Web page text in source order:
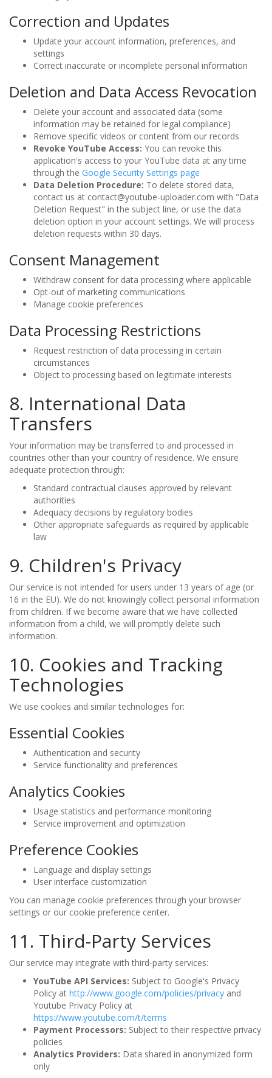
Correction and Updates
Update your account information, preferences, and
settings
Correct inaccurate or incomplete personal information
Deletion and Data Access Revocation
Delete your account and associated data (some
information may be retained for legal compliance)
Remove specific videos or content from our records
Revoke YouTube Access: You can revoke this
application's access to your YouTube data at any time
through the Google Security Settings page
Data Deletion Procedure: To delete stored data,
contact us at contact@youtube-uploader.com with "Data
Deletion Request" in the subject line, or use the data
deletion option in your account settings. We will process
deletion requests within 30 days.
Consent Management
Withdraw consent for data processing where applicable
Opt-out of marketing communications
Manage cookie preferences
Data Processing Restrictions
Request restriction of data processing in certain
circumstances
Object to processing based on legitimate interests
8. International Data
Transfers
Your information may be transferred to and processed in
countries other than your country of residence. We ensure
adequate protection through:
Standard contractual clauses approved by relevant
authorities
Adequacy decisions by regulatory bodies
Other appropriate safeguards as required by applicable
law
9. Children's Privacy
Our service is not intended for users under 13 years of age (or
16 in the EU). We do not knowingly collect personal information
from children. If we become aware that we have collected
information from a child, we will promptly delete such
information.
10. Cookies and Tracking
Technologies
We use cookies and similar technologies for:
Essential Cookies
Authentication and security
Service functionality and preferences
Analytics Cookies
Usage statistics and performance monitoring
Service improvement and optimization
Preference Cookies
Language and display settings
User interface customization
You can manage cookie preferences through your browser
settings or our cookie preference center.
11. Third-Party Services
Our service may integrate with third-party services:
YouTube API Services: Subject to Google's Privacy
Policy at http://www.google.com/policies/privacy and
Youtube Privacy Policy at
https://www.youtube.com/t/terms
Payment Processors: Subject to their respective privacy
policies
Analytics Providers: Data shared in anonymized form
only